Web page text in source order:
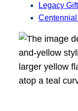
Legacy